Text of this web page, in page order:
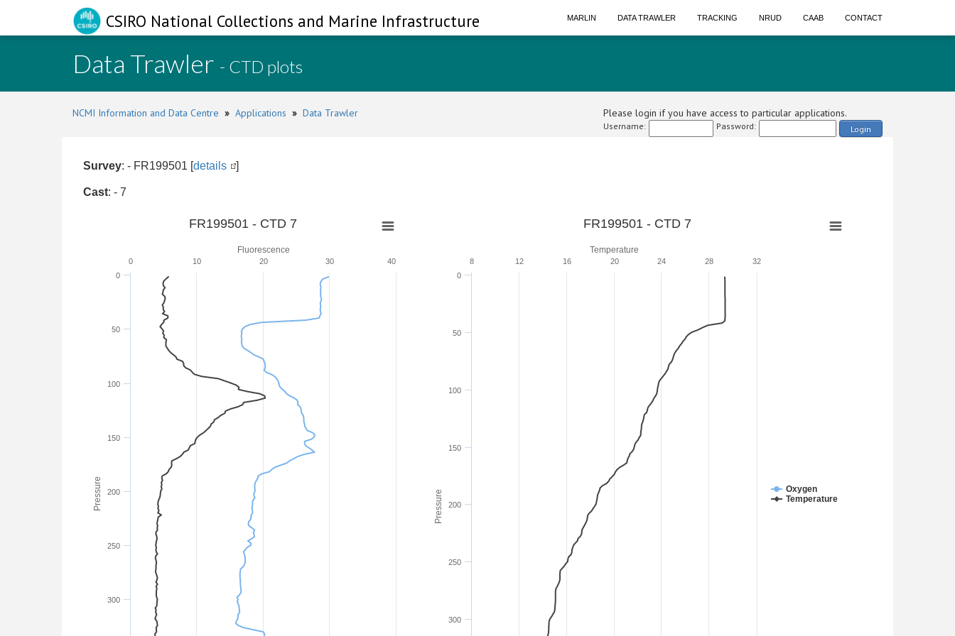
CSIRO National Collections and Marine Infrastructure MARLIN DATA TRAWLER TRACKING NRUD CAAB CONTACT
Data Trawler - CTD plots
NCMI Information and Data Centre » Applications » Data Trawler Please login if you have access to particular applications.
Username: Password: Login
Survey: - FR199501 [details ]
Cast: - 7
Pressure
Fluorescence
FR199501 - CTD 7
0
50
100
150
200
250
300
0 40
10 20 30
Pressure
Temperature
FR199501 - CTD 7
Oxygen
Temperature
0
50
100
150
200
250
300
12 24
8 16 20 28 32